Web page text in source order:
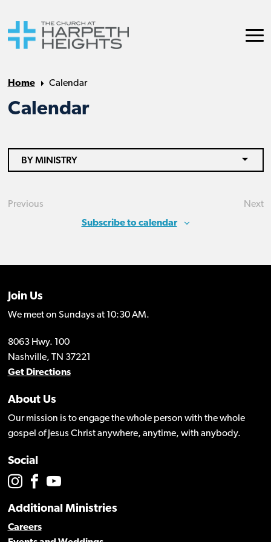
Home Calendar
Calendar
BY MINISTRY
Previous
Next
Subscribe to calendar
Join Us
We meet on Sundays at 10:30 AM.
8063 Hwy. 100
Nashville, TN 37221
Get Directions
About Us
Our mission is to engage the whole person with the whole
gospel of Jesus Christ anywhere, anytime, with anybody.
Social
Additional Ministries
Careers